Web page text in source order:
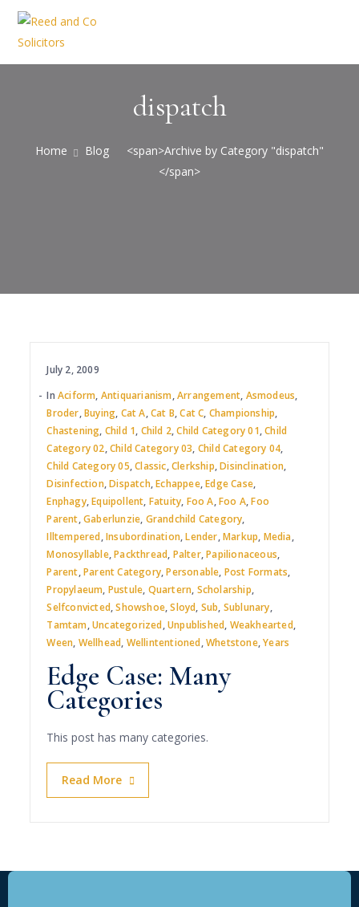
dispatch
Home Blog
<span>Archive by Category "dispatch"
</span>
July 2, 2009
InAciform, Antiquarianism,Arrangement, Asmodeus,
Broder,Buying, Cat A,Cat B,Cat C, Championship,
Chastening, Child 1, Child 2,Child Category 01,Child
Category 02,Child Category 03, Child Category 04,
Child Category 05,Classic,Clerkship,Disinclination,
Disinfection,Dispatch,Echappee,Edge Case,
Enphagy,Equipollent, Fatuity, Foo A,Foo A,Foo
Parent,Gaberlunzie, Grandchild Category,
Illtempered,Insubordination,Lender,Markup, Media,
Monosyllable,Packthread, Palter,Papilionaceous,
Parent,Parent Category,Personable, Post Formats,
Propylaeum, Pustule, Quartern, Scholarship,
Selfconvicted,Showshoe,Sloyd, Sub, Sublunary,
Tamtam,Uncategorized,Unpublished, Weakhearted,
Ween, Wellhead, Wellintentioned,Whetstone,Years
Edge Case: Many
Categories
This post has many categories.
Read More